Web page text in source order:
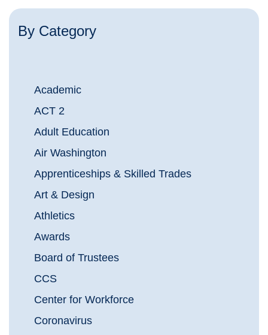
By Category
Academic
ACT 2
Adult Education
Air Washington
Apprenticeships & Skilled Trades
Art & Design
Athletics
Awards
Board of Trustees
CCS
Center for Workforce
Coronavirus